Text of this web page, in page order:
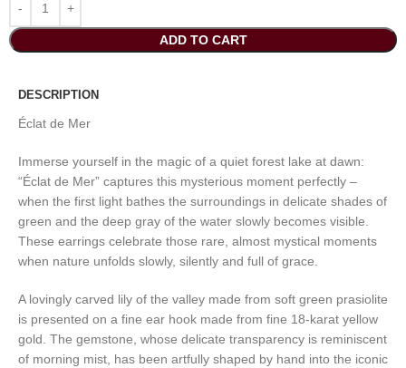
ADD TO CART
DESCRIPTION
Éclat de Mer
Immerse yourself in the magic of a quiet forest lake at dawn:
“Éclat de Mer” captures this mysterious moment perfectly –
when the first light bathes the surroundings in delicate shades of
green and the deep gray of the water slowly becomes visible.
These earrings celebrate those rare, almost mystical moments
when nature unfolds slowly, silently and full of grace.
A lovingly carved lily of the valley made from soft green prasiolite
is presented on a fine ear hook made from fine 18-karat yellow
gold. The gemstone, whose delicate transparency is reminiscent
of morning mist, has been artfully shaped by hand into the iconic